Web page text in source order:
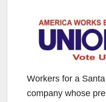
Workers for a
company whose